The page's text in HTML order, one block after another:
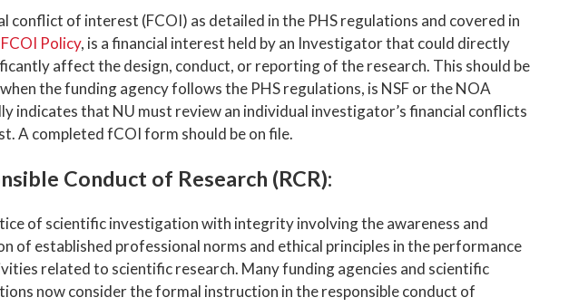
conflict of interest (FCOI) as detailed in the PHS regulations and covered in
FCOI Policy, is a financial interest held by an Investigator that could directly
affect the design, conduct, or reporting of the research. This should be
the funding agency follows the PHS regulations, is NSF or the NOA
indicates that NU must review an individual investigator’s financial conflicts
A completed fCOI form should be on file.
Conduct of Research (RCR):
of scientific investigation with integrity involving the awareness and
of established professional norms and ethical principles in the performance
related to scientific research. Many funding agencies and scientific
now consider the formal instruction in the responsible conduct of